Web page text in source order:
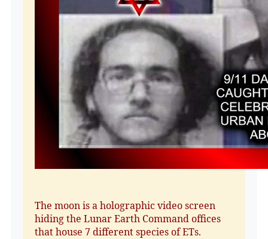
The moon is a holographic video screen
hiding the Lunar Earth Command offices
that house 7 different species of ETs.